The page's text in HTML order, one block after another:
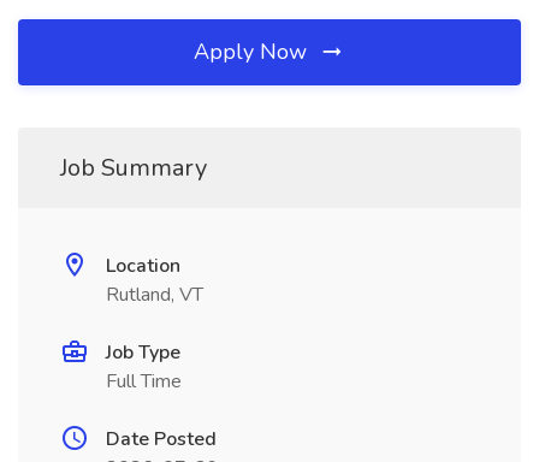
Apply Now
Job Summary
Location
Rutland, VT
Job Type
Full Time
Date Posted